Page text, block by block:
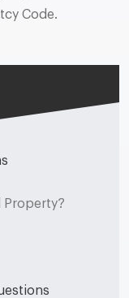
Property?
Code.